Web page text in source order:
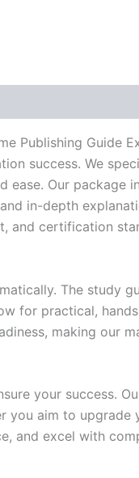
Publishing Guide
success. We
ease. Our package
in-depth
and certification
The study
for practical,
making our
your success.
you aim to upgrade
and excel with